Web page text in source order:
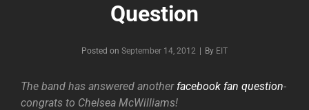
Question
Posted on September 14, 2012 By Byline
EIT
The band has answered another facebook fan question-
congrats to Chelsea McWilliams!